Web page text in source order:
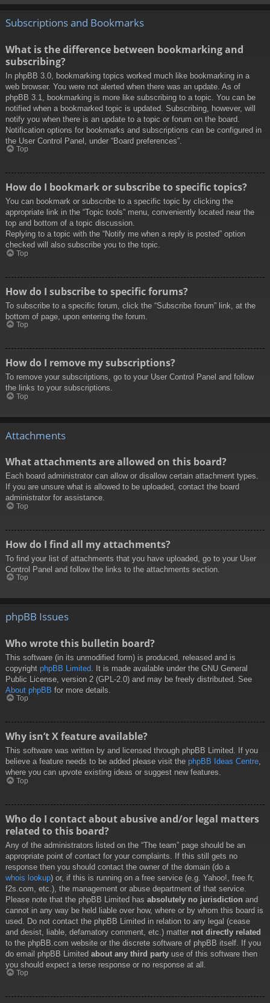
Subscriptions and Bookmarks
What is the difference between bookmarking and
subscribing?
In phpBB 3.0, bookmarking topics worked much like bookmarking in a
web browser. You were not alerted when there was an update. As of
phpBB 3.1, bookmarking is more like subscribing to a topic. You can be
notified when a bookmarked topic is updated. Subscribing, however, will
notify you when there is an update to a topic or forum on the board.
Notification options for bookmarks and subscriptions can be configured in
the User Control Panel, under “Board preferences”.
Top
How do I bookmark or subscribe to specific topics?
You can bookmark or subscribe to a specific topic by clicking the
appropriate link in the “Topic tools” menu, conveniently located near the
top and bottom of a topic discussion.
Replying to a topic with the “Notify me when a reply is posted” option
checked will also subscribe you to the topic.
Top
How do I subscribe to specific forums?
To subscribe to a specific forum, click the “Subscribe forum” link, at the
bottom of page, upon entering the forum.
Top
How do I remove my subscriptions?
To remove your subscriptions, go to your User Control Panel and follow
the links to your subscriptions.
Top
Attachments
What attachments are allowed on this board?
Each board administrator can allow or disallow certain attachment types.
If you are unsure what is allowed to be uploaded, contact the board
administrator for assistance.
Top
How do I find all my attachments?
To find your list of attachments that you have uploaded, go to your User
Control Panel and follow the links to the attachments section.
Top
phpBB Issues
Who wrote this bulletin board?
This software (in its unmodified form) is produced, released and is
copyright phpBB Limited . It is made available under the GNU General
Public License, version 2 (GPL-2.0) and may be freely distributed. See
About phpBB for more details.
Top
Why isn’t X feature available?
This software was written by and licensed through phpBB Limited. If you
believe a feature needs to be added please visit the phpBB Ideas Centre,
where you can upvote existing ideas or suggest new features.
Top
Who do I contact about abusive and/or legal matters
related to this board?
Any of the administrators listed on the “The team” page should be an
appropriate point of contact for your complaints. If this still gets no
response then you should contact the owner of the domain (do a
whois lookup) or, if this is running on a free service (e.g. Yahoo!, free.fr,
f2s.com, etc.), the management or abuse department of that service.
Please note that the phpBB Limited has absolutely no jurisdiction and
cannot in any way be held liable over how, where or by whom this board is
used. Do not contact the phpBB Limited in relation to any legal (cease
and desist, liable, defamatory comment, etc.) matter not directly related
to the phpBB.com website or the discrete software of phpBB itself. If you
do email phpBB Limited about any third party use of this software then
you should expect a terse response or no response at all.
Top